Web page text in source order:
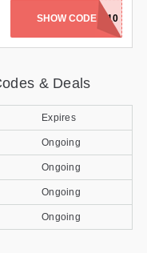
SHOW CODECHEW10
& Deals
Expires
Ongoing
Ongoing
Ongoing
Ongoing